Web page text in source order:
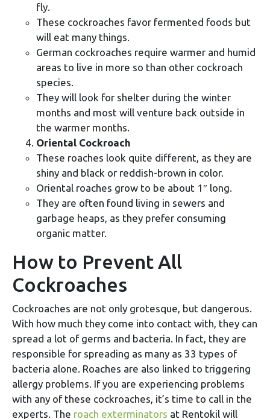
fly.
These cockroaches favor fermented foods but
will eat many things.
German cockroaches require warmer and humid
areas to live in more so than other cockroach
species.
They will look for shelter during the winter
months and most will venture back outside in
the warmer months.
Oriental Cockroach
These roaches look quite different, as they are
shiny and black or reddish-brown in color.
Oriental roaches grow to be about 1″ long.
They are often found living in sewers and
garbage heaps, as they prefer consuming
organic matter.
How to Prevent All
Cockroaches
Cockroaches are not only grotesque, but dangerous.
With how much they come into contact with, they can
spread a lot of germs and bacteria. In fact, they are
responsible for spreading as many as 33 types of
bacteria alone. Roaches are also linked to triggering
allergy problems. If you are experiencing problems
with any of these cockroaches, it’s time to call in the
experts. The roach exterminators at Rentokil will